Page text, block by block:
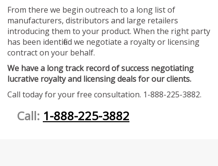
From there we begin outreach to a long list of
manufacturers, distributors and large retailers
introducing them to your product. When the right party
has been identified we negotiate a royalty or licensing
contract on your behalf.
We have a long track record of success negotiating
lucrative royalty and licensing deals for our clients.
Call today for your free consultation. 1-888-225-3882.
Call: 1-888-225-3882